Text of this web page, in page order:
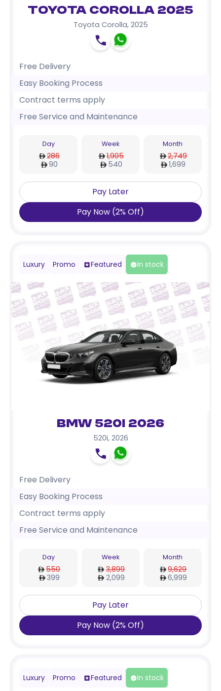
Toyota Corolla 2025
Toyota Corolla, 2025
Free Delivery
Easy Booking Process
Contract terms apply
Free Service and Maintenance
Day
286
90
Week
1,905
540
Month
2,749
1,699
Pay Later
Pay Now (2% Off)
Luxury Promo Featured In stock
BMW 520i 2026
520i, 2026
Free Delivery
Easy Booking Process
Contract terms apply
Free Service and Maintenance
Day
550
399
Week
3,899
2,099
Month
9,629
6,999
Pay Later
Pay Now (2% Off)
Luxury Promo Featured In stock